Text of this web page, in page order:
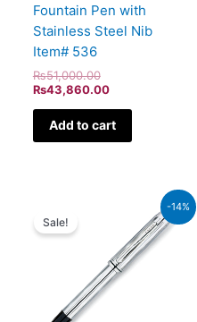
Fountain Pen with
Stainless Steel Nib
Item# 536
₨51,000.00
₨43,860.00
Add to cart
-14%
Sale!
₨46,000.00.
₨39,560.00.